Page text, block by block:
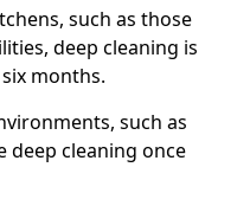
such as those
deep cleaning is
months.
such as
deep cleaning once